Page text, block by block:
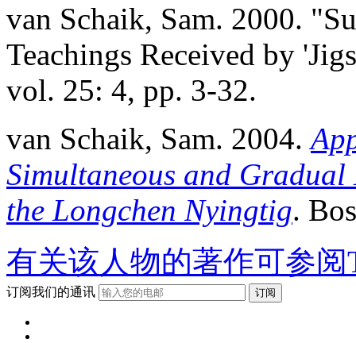
van Schaik, Sam. 2000.
Teachings Received by
vol. 25: 4, pp. 3-32.
van Schaik, Sam. 2004.
Simultaneous and
the Longchen Nyingtig.
有关该人物的著作可参阅
订阅我们的通讯